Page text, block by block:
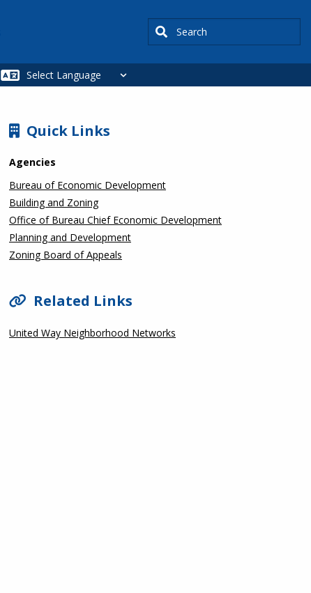
Search
SIDEBAR
Quick Links
Agencies
Bureau of Economic Development
Building and Zoning
Office of Bureau Chief Economic Development
Planning and Development
Zoning Board of Appeals
Related Links
United Way Neighborhood Networks